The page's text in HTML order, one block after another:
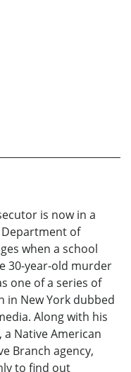
is now in a
Department of
when a school
30-year-old murder
one of a series of
in New York dubbed
Along with his
a Native American
Branch agency,
to find out